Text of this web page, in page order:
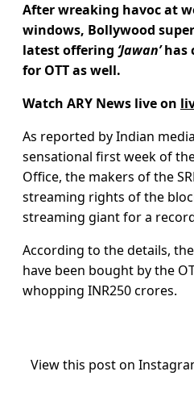
After wreaking havoc at
windows, Bollywood
latest offering ‘Jawan’has
for OTT as well.
Watch ARY News live on
As reported by Indian
sensational first week of
Office, the makers of the
streaming rights of the
streaming giant for a
According to the details,
have been bought by the
whopping INR250 crores.
View this post on